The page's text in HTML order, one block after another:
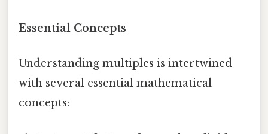
Essential Concepts
Understanding multiples is intertwined
with several essential mathematical
concepts: